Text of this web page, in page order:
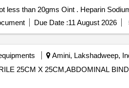
Heparin Sodium and Benzyl
Due Date :11 August 2026
Amini, Lakshadweep,
25CM X 25CM,ABDOMINAL